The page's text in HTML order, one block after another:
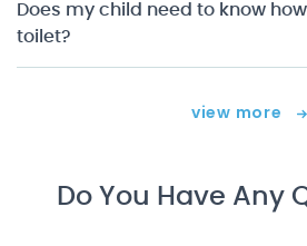
Does my child need to know
toilet?
view more
Do You Have Any